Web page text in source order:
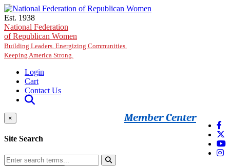
Skip to main content
Est. 1938
National Federation
of Republican Women
Building Leaders. Energizing Communities.
Keeping America Strong.
Login
Cart
Contact Us
Member Center
×
Site Search